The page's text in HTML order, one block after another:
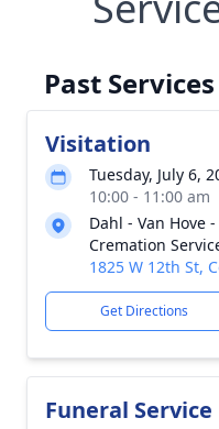
Past Services
Visitation
Tuesday, July 6,
10:00 - 11:00 am
Dahl - Van Hove
Cremation
1825 W 12th St,
Get Directions
Funeral Service